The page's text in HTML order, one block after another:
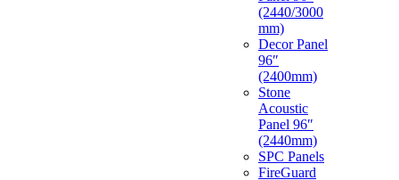
(2440/3000
mm)
Decor Panel
96″
(2400mm)
Stone
Acoustic
Panel 96″
(2440mm)
SPC Panels
FireGuard